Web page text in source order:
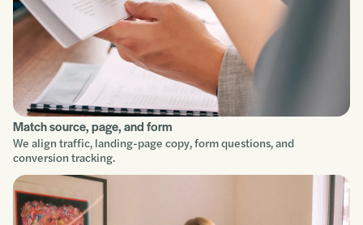
Match source, page, and form
We align traffic, landing-page copy, form questions, and
conversion tracking.